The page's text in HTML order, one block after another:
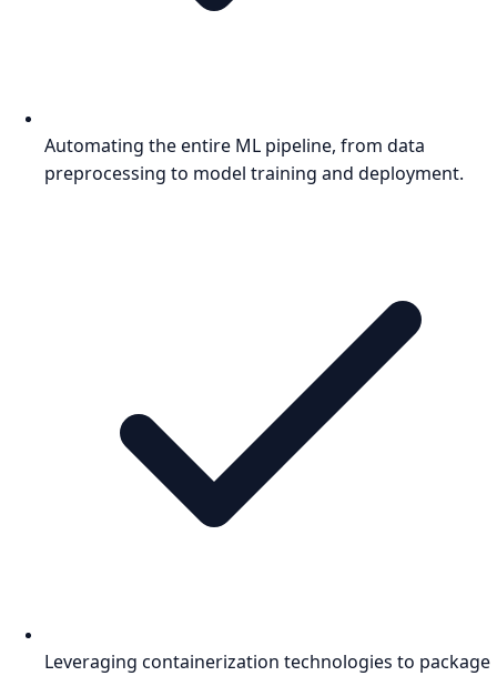
Automating the entire ML pipeline, from data
preprocessing to model training and deployment.
Leveraging containerization technologies to package